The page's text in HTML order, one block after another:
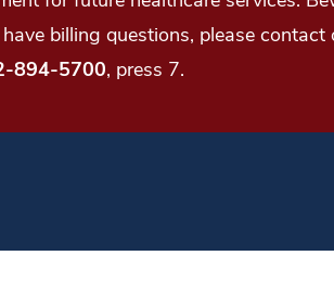
billing questions, please contact
894-5700, press 7.